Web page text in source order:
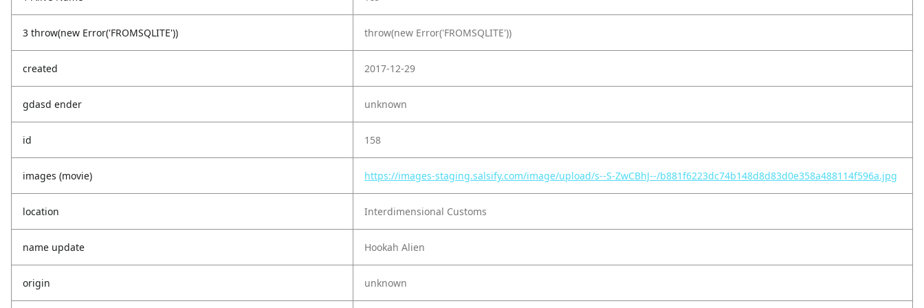
3 throw(new Error('FROMSQLITE')) throw(new Error('FROMSQLITE'))
created 2017-12-29
gdasd ender unknown
id 158
images (movie) https://images-staging.salsify.com/image/upload/s--S-ZwCBhJ--/b881f6223dc74b148d8d83d0e358a488114f596a.jpg
location Interdimensional Customs
name update Hookah Alien
origin unknown